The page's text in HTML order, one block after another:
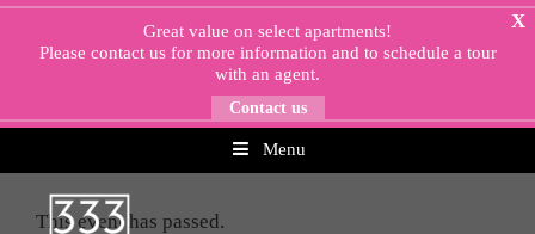
Skip
Menu
X
Great value on select apartments!
Please contact usfor more information and to schedule a tour
with an agent.
Contact us
This event has passed.